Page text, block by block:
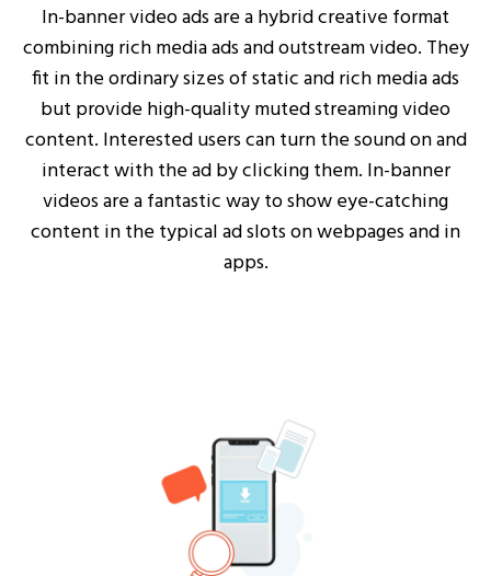
In-banner video ads are a hybrid creative format
combining rich media ads and outstream video. They
fit in the ordinary sizes of static and rich media ads
but provide high-quality muted streaming video
content. Interested users can turn the sound on and
interact with the ad by clicking them. In-banner
videos are a fantastic way to show eye-catching
content in the typical ad slots on webpages and in
apps.